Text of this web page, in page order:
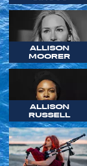
ALLISON
MOORER
ALLISON
RUSSELL